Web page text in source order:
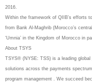
2016.
Within the framework of QIIB’s efforts
from Bank Al-Maghrib (Morocco’s
‘Umnia’ in the Kingdom of Morocco in
About TSYS
TSYS® (NYSE: TSS) is a leading
solutions across the payments
program management . We succeed